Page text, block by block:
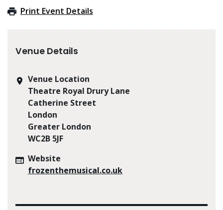
Print Event Details
Venue Details
Venue Location
Theatre Royal Drury Lane
Catherine Street
London
Greater London
WC2B 5JF
Website
frozenthemusical.co.uk